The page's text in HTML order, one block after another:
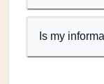
Is my